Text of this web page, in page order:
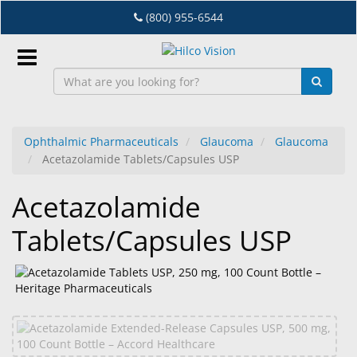
to
main
content
(800) 955-6544
EN
Dry
Eye
Lab
&
Equipment
Ophthalmic Pharmaceuticals Glaucoma
Glaucoma
Acetazolamide Tablets/Capsules USP
Acetazolamide
Tablets/Capsules USP